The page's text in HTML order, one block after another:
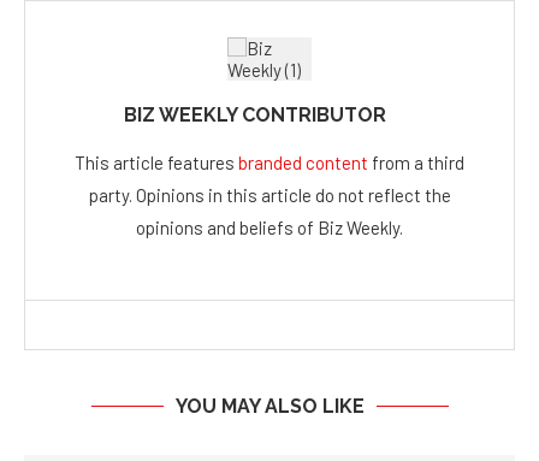
BIZ WEEKLY CONTRIBUTOR
This article features branded content from a third
party. Opinions in this article do not reflect the
opinions and beliefs of Biz Weekly.
YOU MAY ALSO LIKE